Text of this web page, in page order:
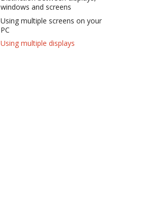
windows and screens
Using multiple screens on your
PC
Using multiple displays